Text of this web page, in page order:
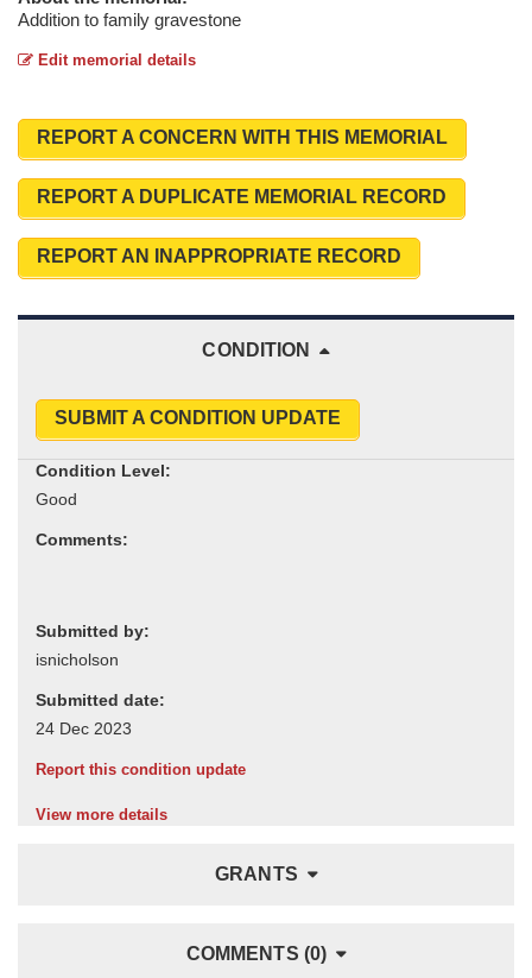
Addition to family gravestone
Edit memorial details
REPORT A CONCERN WITH THIS MEMORIAL
REPORT A DUPLICATE MEMORIAL RECORD
REPORT AN INAPPROPRIATE RECORD
CONDITION
SUBMIT A CONDITION UPDATE
Condition Level:
Comments:
Submitted by:
Submitted date:
Report this condition update
View more details
GRANTS
COMMENTS (0)